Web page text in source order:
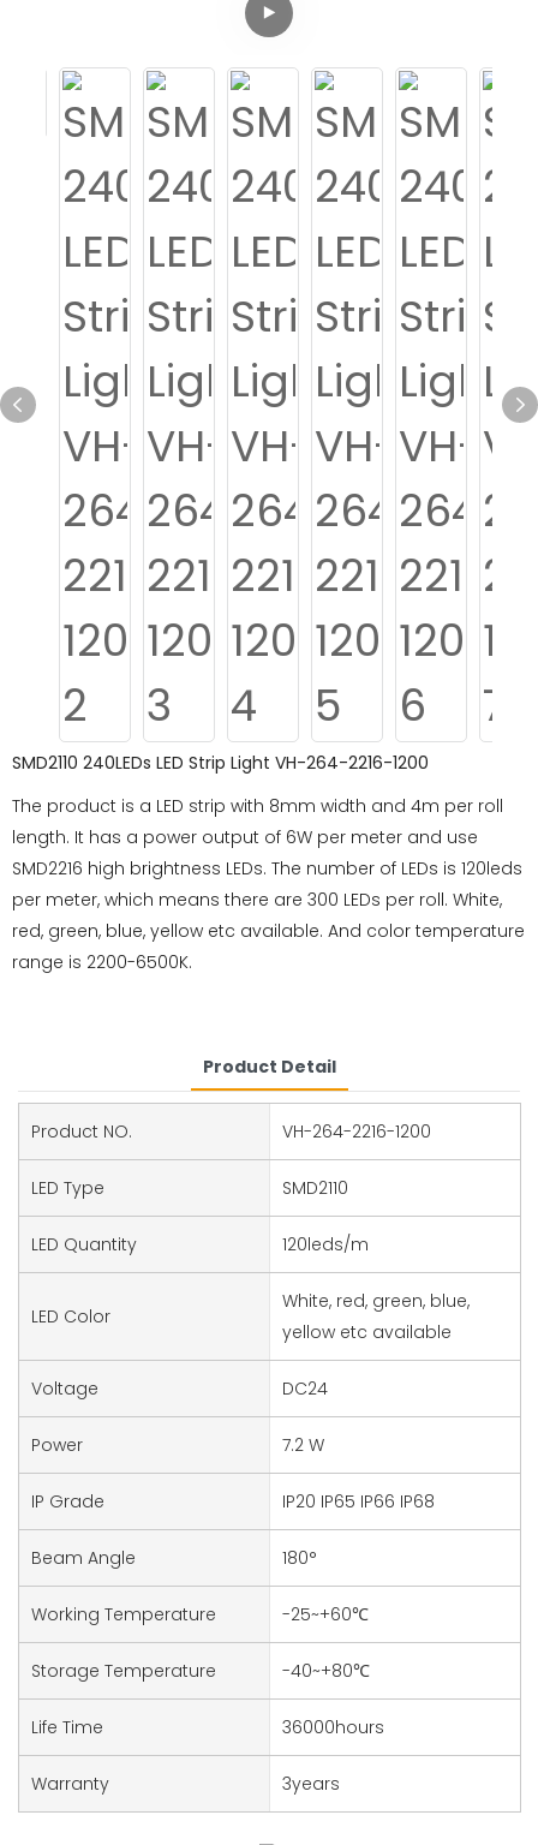
SMD2110 240LEDs LED Strip Light VH-264-2216-1200
The product is a LED strip with 8mm width and 4m per roll
length. It has a power output of 6W per meter and use
SMD2216 high brightness LEDs. The number of LEDs is 120leds
per meter, which means there are 300 LEDs per roll. White,
red, green, blue, yellow etc available. And color temperature
range is 2200-6500K.
Product Detail
Product NO. VH-264-2216-1200
LED Type SMD2110
LED Quantity 120leds/m
LED Color
White, red, green, blue,
yellow etc available
Voltage DC24
Power 7.2 W
IP Grade IP20 IP65 IP66 IP68
Beam Angle 180°
Working Temperature -25~+60℃
Storage Temperature -40~+80℃
Life Time 36000hours
Warranty 3years